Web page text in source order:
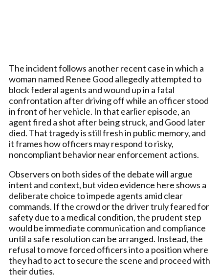
The incident follows another recent case in which a
woman named Renee Good allegedly attempted to
block federal agents and wound up in a fatal
confrontation after driving off while an officer stood
in front of her vehicle. In that earlier episode, an
agent fired a shot after being struck, and Good later
died. That tragedy is still fresh in public memory, and
it frames how officers may respond to risky,
noncompliant behavior near enforcement actions.
Observers on both sides of the debate will argue
intent and context, but video evidence here shows a
deliberate choice to impede agents amid clear
commands. If the crowd or the driver truly feared for
safety due to a medical condition, the prudent step
would be immediate communication and compliance
until a safe resolution can be arranged. Instead, the
refusal to move forced officers into a position where
they had to act to secure the scene and proceed with
their duties.